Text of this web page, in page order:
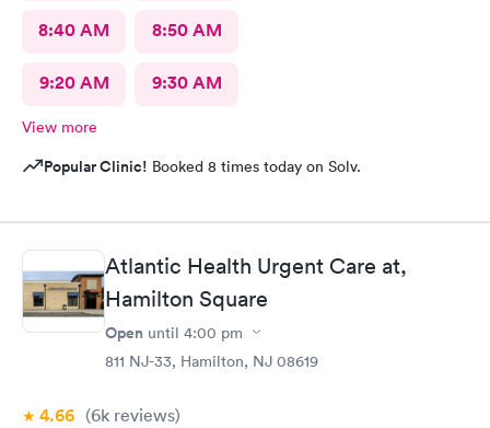
8:40 AM 8:50 AM
9:20 AM 9:30 AM
View more
Popular Clinic! Booked 8 times today on Solv.
Atlantic Health Urgent Care at,
Hamilton Square
Open until 4:00 pm
811 NJ-33, Hamilton, NJ 08619
4.66 (6k reviews)